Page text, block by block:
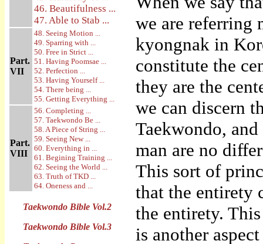
46. Beautifulness ...
47. Able to Stab ...
Part.
VII
48. Seeing Motion ...
49. Sparring with ...
50. Free in Strict ...
51. Having Poomsae ...
52. Perfection ...
53. Having Yourself ...
54. There being ...
55. Getting Everything ...
Part.
VIII
56. Completing ...
57. Taekwondo Be ...
58. A Piece of String ...
59. Seeing New ...
60. Everything in ...
61. Begining Training ...
62. Seeing the World ...
63. Truth of TKD ...
64. Oneness and ...
Taekwondo Bible Vol.2
Taekwondo Bible Vol.3
we are referring
kyongnak in
constitute the
they are the
we can discern
Taekwondo,
man are no
This sort of
that the entirety
the entirety.
is another